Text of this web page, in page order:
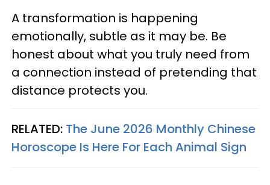
A transformation is happening
emotionally, subtle as it may be. Be
honest about what you truly need from
a connection instead of pretending that
distance protects you.
RELATED: The June 2026 Monthly Chinese
Horoscope Is Here For Each Animal Sign